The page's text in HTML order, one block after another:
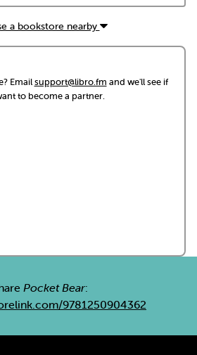
a bookstore nearby
Emailsupport@libro.fm and we'll see if
to become a partner.
Pocket Bear:
9781250904362